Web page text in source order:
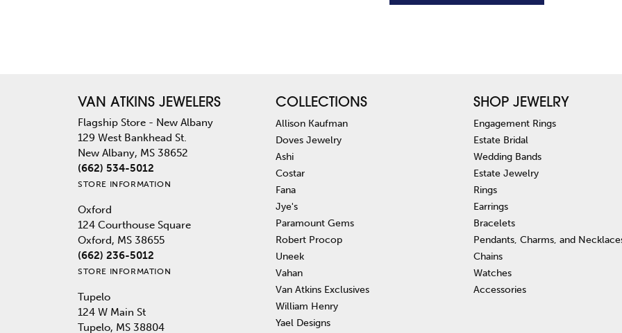
VAN ATKINS JEWELERS
Flagship Store - New Albany
129 West Bankhead St.
New Albany, MS 38652
(662) 534-5012
STORE INFORMATION
Oxford
124 Courthouse Square
Oxford, MS 38655
(662) 236-5012
STORE INFORMATION
Tupelo
124 W Main St
Tupelo, MS 38804
COLLECTIONS
Allison Kaufman
Doves Jewelry
Ashi
Costar
Fana
Jye's
Paramount Gems
Robert Procop
Uneek
Vahan
Van Atkins Exclusives
William Henry
Yael Designs
SHOP JEWELRY
Engagement Rings
Estate Bridal
Wedding Bands
Estate Jewelry
Rings
Earrings
Bracelets
Pendants, Charms, and
Chains
Watches
Accessories